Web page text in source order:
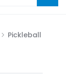
Pickleball